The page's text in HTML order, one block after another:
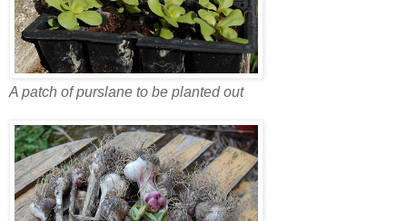
A patch of purslane to be planted out